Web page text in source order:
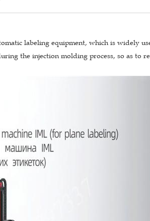
labeling equipment, which is widely
the injection molding process, so as to